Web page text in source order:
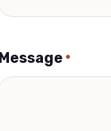
Message *